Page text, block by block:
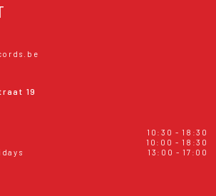
19
10:30 - 18:30
10:00 - 18:30
13:00 - 17:00